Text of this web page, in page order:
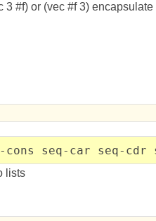
#f) or (vec #f 3)
cons seq-car seq-cdr
lists